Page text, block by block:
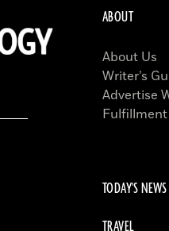
ABOUT
About Us
Writer’s
Advertise
TODAY'S NEWS
TRAVEL